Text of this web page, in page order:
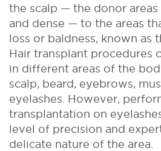
the scalp — the donor
and dense — to the areas
loss or baldness, known as
Hair transplant procedures
in different areas of the
scalp, beard, eyebrows,
eyelashes. However,
transplantation on
level of precision and
delicate nature of the area.